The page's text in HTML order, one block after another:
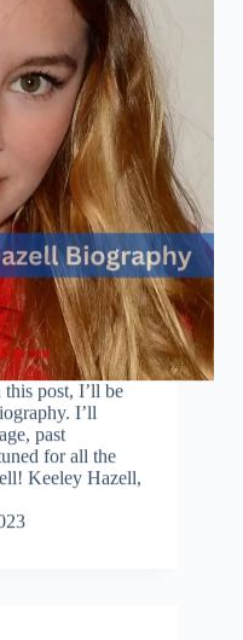
post, I’ll be
I’ll
past
for all the
Keeley Hazell,